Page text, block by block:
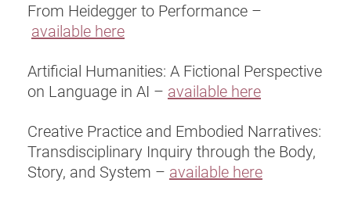
From Heidegger to Performance –
available here
Artificial Humanities: A Fictional Perspective
on Language in AI – available here
Creative Practice and Embodied Narratives:
Transdisciplinary Inquiry through the Body,
Story, and System – available here